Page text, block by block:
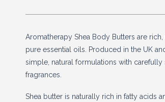
Aromatherapy Shea Body Butters are
pure essential oils. Produced in the UK
simple, natural formulations with
fragrances.
Shea butter is naturally rich in fatty acids